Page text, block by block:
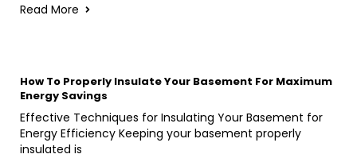
Read More
How To Properly Insulate Your Basement For Maximum
Energy Savings
Effective Techniques for Insulating Your Basement for
Energy Efficiency Keeping your basement properly
insulated is